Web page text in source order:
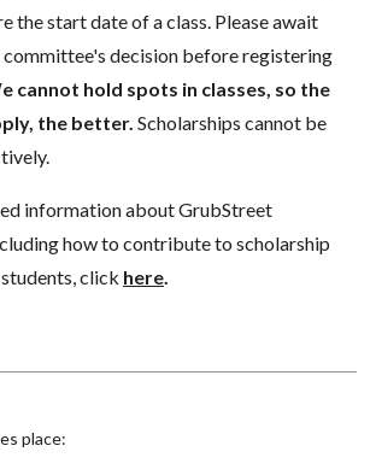
the start date of a class. Please await
committee's decision before registering
cannot hold spots in classes, so the
the better. Scholarships cannot be
information about GrubStreet
how to contribute to scholarship
click here
place: